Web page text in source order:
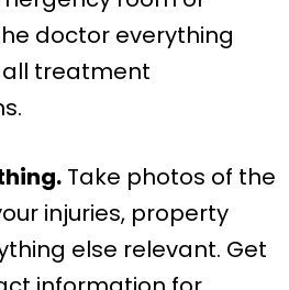
doctor everything
all treatment
Take photos of the
injuries, property
else relevant. Get